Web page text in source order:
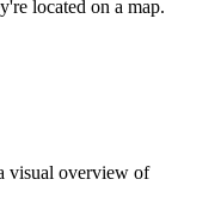
located on a map.
visual overview of